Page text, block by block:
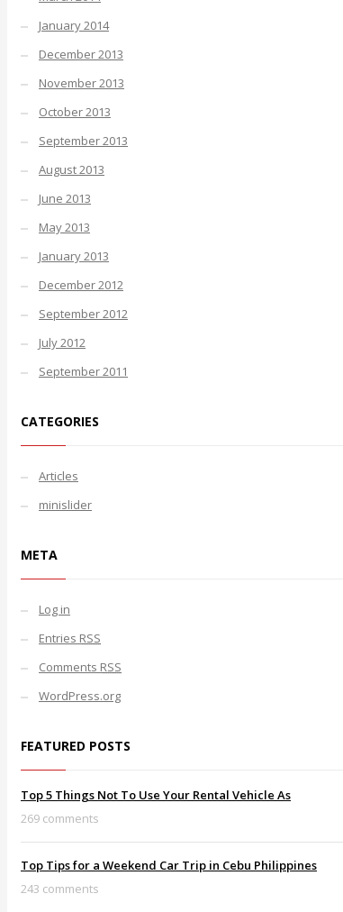
January 2014
December 2013
November 2013
October 2013
September 2013
August 2013
June 2013
May 2013
January 2013
December 2012
September 2012
July 2012
September 2011
CATEGORIES
Articles
minislider
META
Log in
Entries RSS
Comments RSS
WordPress.org
FEATURED POSTS
Top 5 Things Not To Use Your Rental Vehicle As
269 comments
Top Tips for a Weekend Car Trip in Cebu Philippines
243 comments